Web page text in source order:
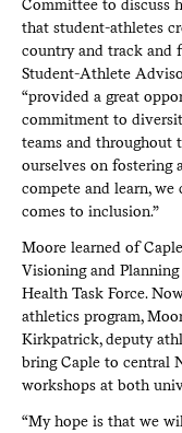
Committee to discuss
that student-athletes
country and track and
Student-Athlete
“provided a great
commitment to
teams and throughout
ourselves on fostering
compete and learn,
comes to inclusion.”
Moore learned of
Visioning and
Health Task Force.
athletics program,
Kirkpatrick, deputy
bring Caple to central
workshops at both
“My hope is that we